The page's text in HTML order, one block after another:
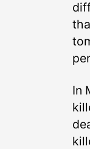
In